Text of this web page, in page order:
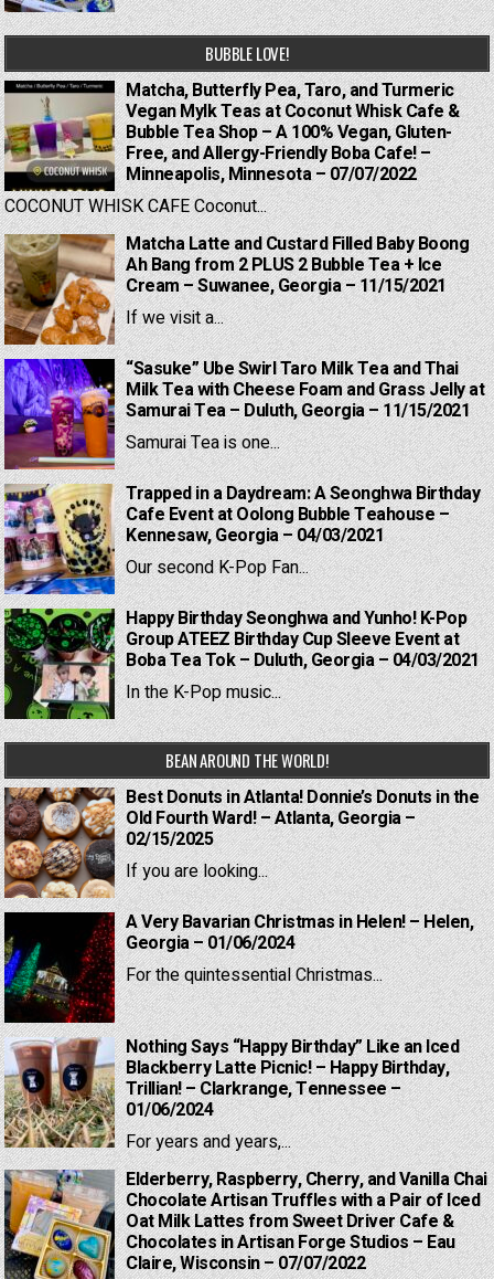
BUBBLE LOVE!
Matcha, Butterfly Pea, Taro, and Turmeric
Vegan Mylk Teas at Coconut Whisk Cafe &
Bubble Tea Shop – A 100% Vegan, Gluten-
Free, and Allergy-Friendly Boba Cafe! –
Minneapolis, Minnesota – 07/07/2022
COCONUT WHISK CAFE Coconut...
Matcha Latte and Custard Filled Baby Boong
Ah Bang from 2 PLUS 2 Bubble Tea + Ice
Cream – Suwanee, Georgia – 11/15/2021
If we visit a...
“Sasuke” Ube Swirl Taro Milk Tea and Thai
Milk Tea with Cheese Foam and Grass Jelly at
Samurai Tea – Duluth, Georgia – 11/15/2021
Samurai Tea is one...
Trapped in a Daydream: A Seonghwa Birthday
Cafe Event at Oolong Bubble Teahouse –
Kennesaw, Georgia – 04/03/2021
Our second K-Pop Fan...
Happy Birthday Seonghwa and Yunho! K-Pop
Group ATEEZ Birthday Cup Sleeve Event at
Boba Tea Tok – Duluth, Georgia – 04/03/2021
In the K-Pop music...
BEAN AROUND THE WORLD!
Best Donuts in Atlanta! Donnie’s Donuts in the
Old Fourth Ward! – Atlanta, Georgia –
02/15/2025
If you are looking...
A Very Bavarian Christmas in Helen! – Helen,
Georgia – 01/06/2024
For the quintessential Christmas...
Nothing Says “Happy Birthday” Like an Iced
Blackberry Latte Picnic! – Happy Birthday,
Trillian! – Clarkrange, Tennessee –
01/06/2024
For years and years,...
Elderberry, Raspberry, Cherry, and Vanilla Chai
Chocolate Artisan Truffles with a Pair of Iced
Oat Milk Lattes from Sweet Driver Cafe &
Chocolates in Artisan Forge Studios – Eau
Claire, Wisconsin – 07/07/2022